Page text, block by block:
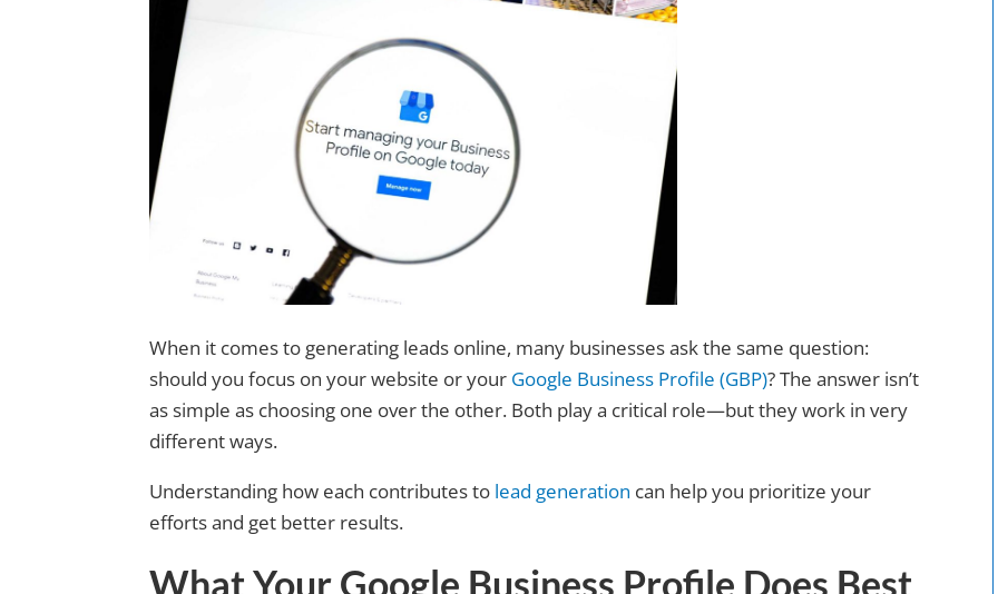
When it comes to generating leads online, many businesses ask the same question:
should you focus on your website or your Google Business Profile (GBP)? The answer isn’t
as simple as choosing one over the other. Both play a critical role—but they work in very
different ways.
Understanding how each contributes to lead generation can help you prioritize your
efforts and get better results.
What Your Google Business Profile Does Best